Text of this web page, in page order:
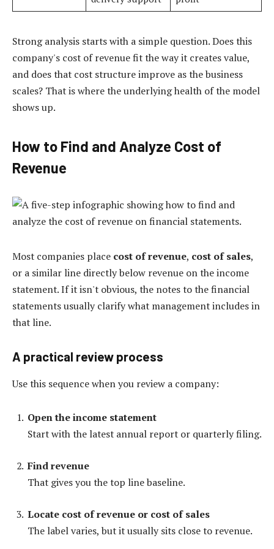
Strong analysis starts with a simple question. Does this
company's cost of revenue fit the way it creates value,
and does that cost structure improve as the business
scales? That is where the underlying health of the model
shows up.
How to Find and Analyze Cost of
Revenue
Most companies place cost of revenue, cost of sales,
or a similar line directly below revenue on the income
statement. If it isn't obvious, the notes to the financial
statements usually clarify what management includes in
that line.
A practical review process
Use this sequence when you review a company:
Open the income statement
Start with the latest annual report or quarterly filing.
Find revenue
That gives you the top line baseline.
Locate cost of revenue or cost of sales
The label varies, but it usually sits close to revenue.